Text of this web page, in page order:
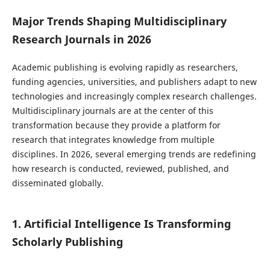
Major Trends Shaping Multidisciplinary
Research Journals in 2026
Academic publishing is evolving rapidly as researchers,
funding agencies, universities, and publishers adapt to new
technologies and increasingly complex research challenges.
Multidisciplinary journals are at the center of this
transformation because they provide a platform for
research that integrates knowledge from multiple
disciplines. In 2026, several emerging trends are redefining
how research is conducted, reviewed, published, and
disseminated globally.
1. Artificial Intelligence Is Transforming
Scholarly Publishing